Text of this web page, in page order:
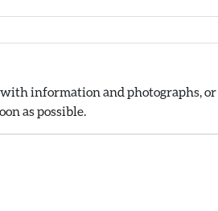
information and photographs,
as possible.